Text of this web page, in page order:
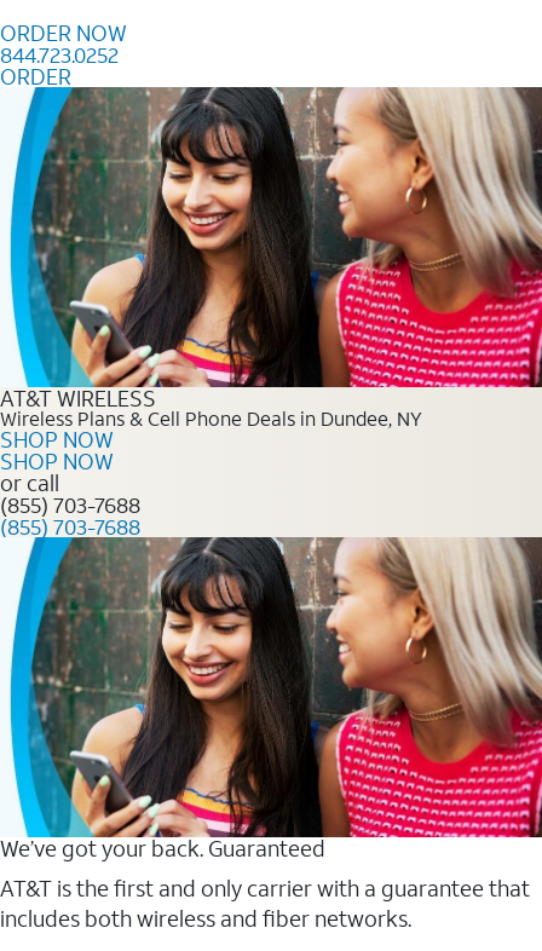
ORDER NOW
844.723.0252
ORDER
Order Now 844.723.0252
AT&T WIRELESS
Wireless Plans & Cell Phone Deals in Dundee, NY
SHOP NOW
SHOP NOW
or call
(855) 703-7688
(855) 703-7688
We’ve got your back. Guaranteed
AT&T is the first and only carrier with a guarantee that
includes both wireless and fiber networks.